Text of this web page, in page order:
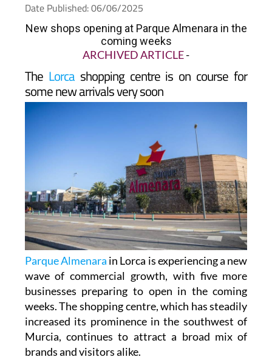
Date Published: 06/06/2025
New shops opening at Parque Almenara in the
coming weeks
ARCHIVED ARTICLE-
The Lorcashopping centre is on course for
some new arrivals very soon
Parque Almenara in Lorca is experiencing a new
wave of commercial growth, with five more
businesses preparing to open in the coming
weeks. The shopping centre, which has steadily
increased its prominence in the southwest of
Murcia, continues to attract a broad mix of
brands and visitors alike.